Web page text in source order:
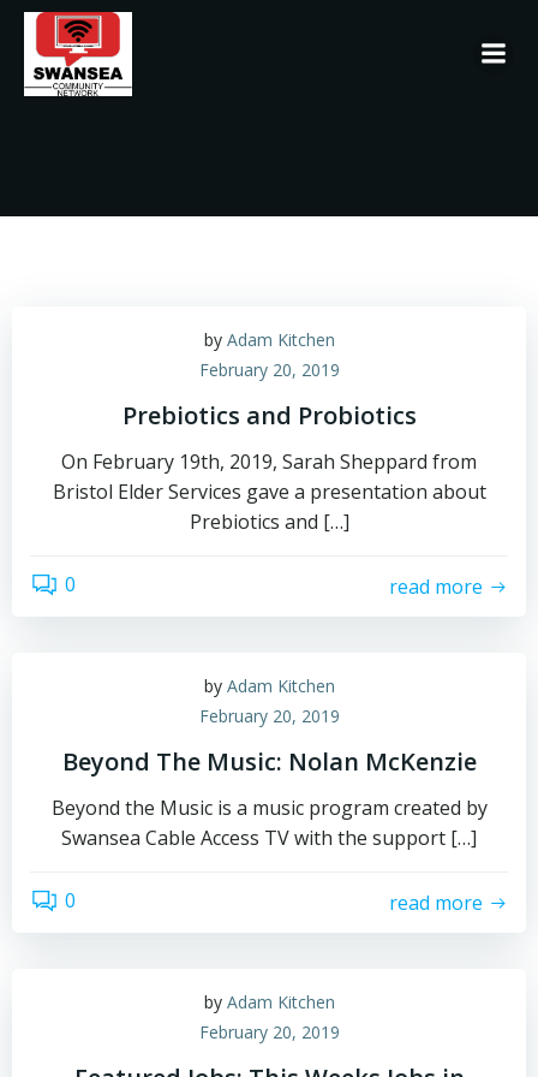
by Adam Kitchen
February 20, 2019
Prebiotics and Probiotics
On February 19th, 2019, Sarah Sheppard from
Bristol Elder Services gave a presentation about
Prebiotics and […]
0 read more
by Adam Kitchen
February 20, 2019
Beyond The Music: Nolan McKenzie
Beyond the Music is a music program created by
Swansea Cable Access TV with the support […]
0 read more
by Adam Kitchen
February 20, 2019